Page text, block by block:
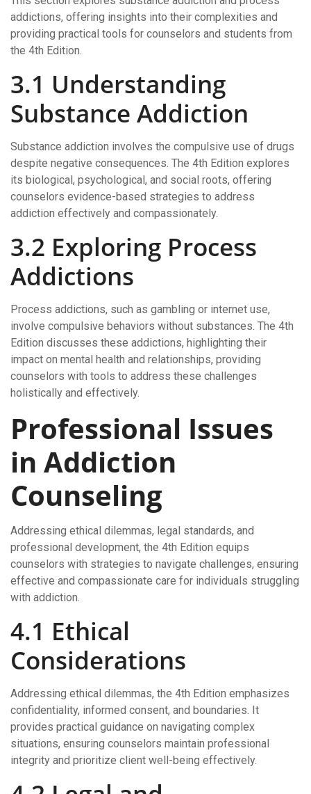
addictions, offering insights into their complexities and
providing practical tools for counselors and students from
the 4th Edition.
3.1 Understanding
Substance Addiction
Substance addiction involves the compulsive use of drugs
despite negative consequences. The 4th Edition explores
its biological, psychological, and social roots, offering
counselors evidence-based strategies to address
addiction effectively and compassionately.
3.2 Exploring Process
Addictions
Process addictions, such as gambling or internet use,
involve compulsive behaviors without substances. The 4th
Edition discusses these addictions, highlighting their
impact on mental health and relationships, providing
counselors with tools to address these challenges
holistically and effectively.
Professional Issues
in Addiction
Counseling
Addressing ethical dilemmas, legal standards, and
professional development, the 4th Edition equips
counselors with strategies to navigate challenges, ensuring
effective and compassionate care for individuals struggling
with addiction.
4.1 Ethical
Considerations
Addressing ethical dilemmas, the 4th Edition emphasizes
confidentiality, informed consent, and boundaries. It
provides practical guidance on navigating complex
situations, ensuring counselors maintain professional
integrity and prioritize client well-being effectively.